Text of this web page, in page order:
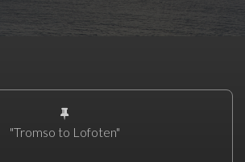
"Tromso to Lofoten"